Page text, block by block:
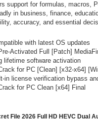
support for formulas, macros,
in business, finance,
accuracy, and essential
with latest OS updates
Activated Full [Patch]
lifetime software activation
for PC [Clean] [x32-x64]
in license verification bypass
for PC Clean [x64] Final
File 2026 Full HD HEVC Dual